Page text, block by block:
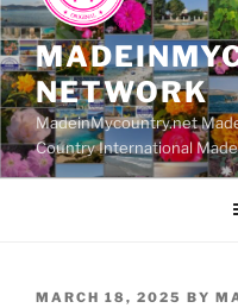
NETWORK
MadeinMycountry.net
Country International
POSTED
MARCH 18, 2025 BY